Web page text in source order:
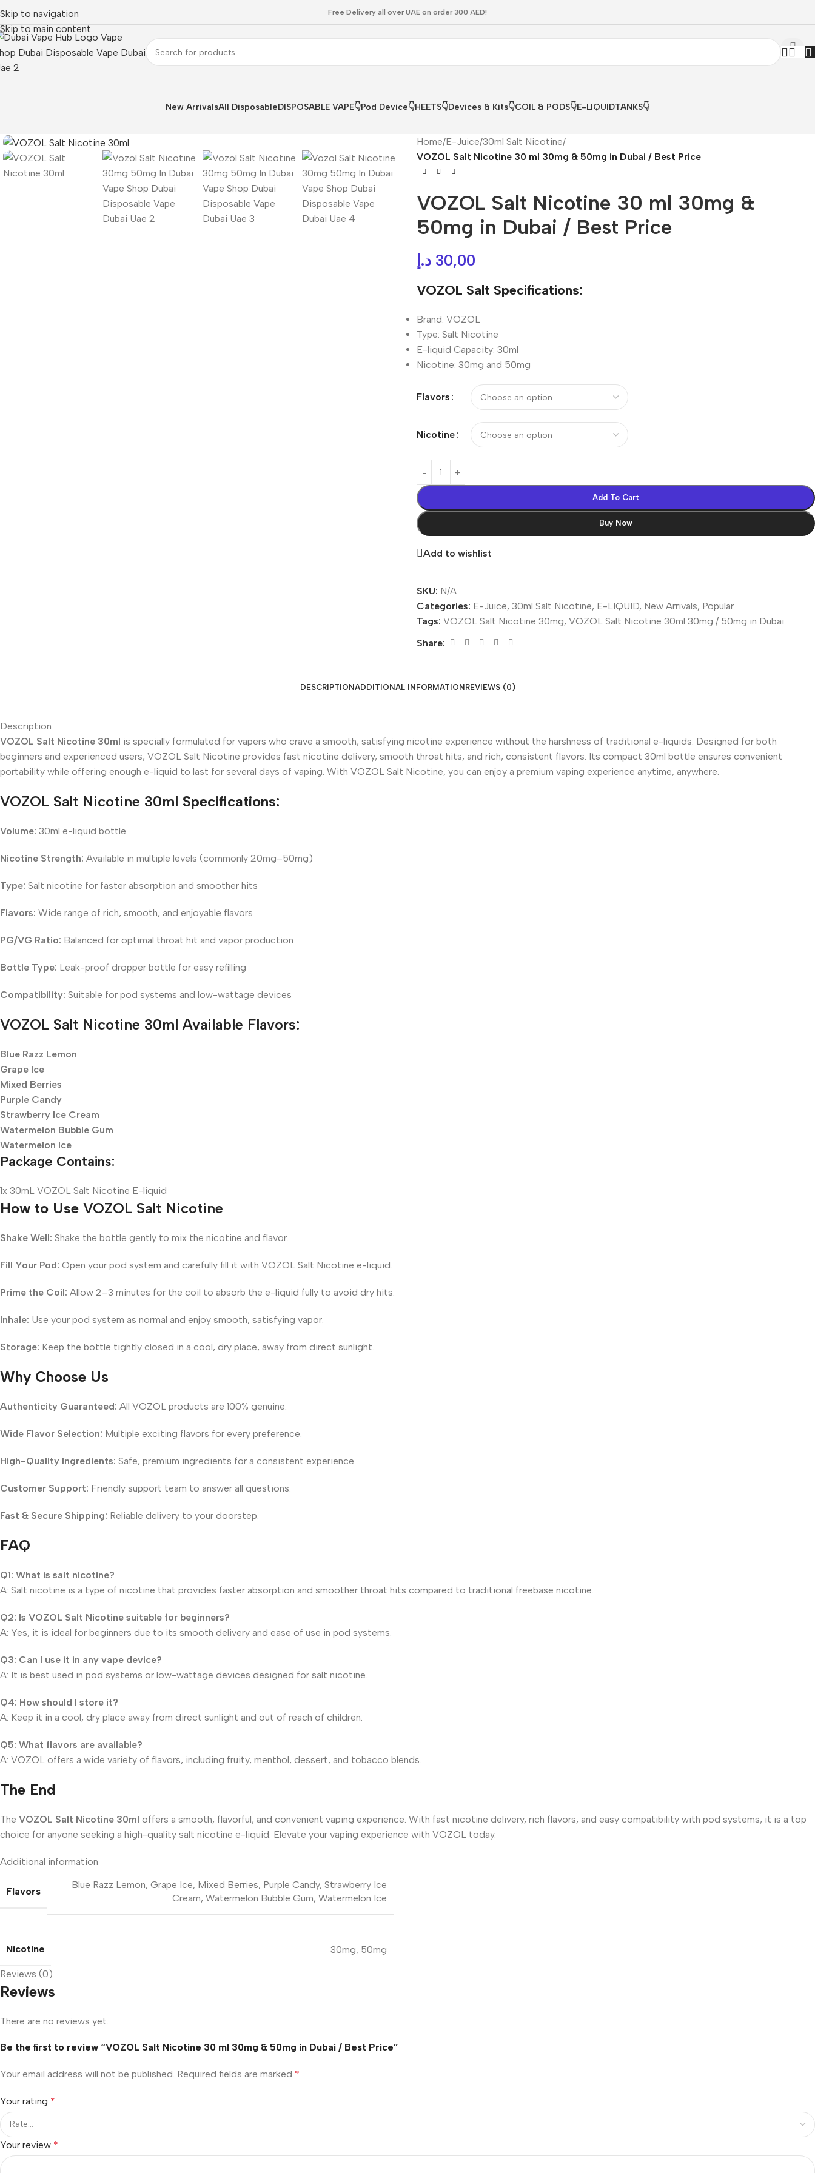
Skip to navigation
Skip to main content
Free Delivery all over UAE on order 300 AED!
New ArrivalsAll DisposableDISPOSABLE VAPE👇Pod Device👇HEETS👇Devices & Kits👇COIL & PODS👇E-LIQUIDTANKS👇
Home/E-Juice/30ml Salt Nicotine/
VOZOL Salt Nicotine 30 ml 30mg & 50mg in Dubai / Best Price
VOZOL Salt Nicotine 30 ml 30mg &
50mg in Dubai / Best Price
30,00 د.إ
VOZOL Salt Specifications:
Brand: VOZOL
Type: Salt Nicotine
E-liquid Capacity: 30ml
Nicotine: 30mg and 50mg
Flavors
Nicotine
Add To Cart
Buy Now
Add to wishlist
SKU: N/A
Categories: E-Juice, 30ml Salt Nicotine, E-LIQUID, New Arrivals, Popular
Tags: VOZOL Salt Nicotine 30mg, VOZOL Salt Nicotine 30ml 30mg / 50mg in Dubai
Share:
DESCRIPTION ADDITIONAL INFORMATION REVIEWS (0)
Description
VOZOL Salt Nicotine 30ml is specially formulated for vapers who crave a smooth, satisfying nicotine experience without the harshness of traditional e-liquids. Designed for both
beginners and experienced users, VOZOL Salt Nicotine provides fast nicotine delivery, smooth throat hits, and rich, consistent flavors. Its compact 30ml bottle ensures convenient
portability while offering enough e-liquid to last for several days of vaping. With VOZOL Salt Nicotine, you can enjoy a premium vaping experience anytime, anywhere.
VOZOL Salt Nicotine 30ml Specifications:
Volume: 30ml e-liquid bottle
Nicotine Strength: Available in multiple levels (commonly 20mg–50mg)
Type: Salt nicotine for faster absorption and smoother hits
Flavors: Wide range of rich, smooth, and enjoyable flavors
PG/VG Ratio: Balanced for optimal throat hit and vapor production
Bottle Type: Leak-proof dropper bottle for easy refilling
Compatibility: Suitable for pod systems and low-wattage devices
VOZOL Salt Nicotine 30ml Available Flavors:
Blue Razz Lemon
Grape Ice
Mixed Berries
Purple Candy
Strawberry Ice Cream
Watermelon Bubble Gum
Watermelon Ice
Package Contains:
1x 30mL VOZOL Salt Nicotine E-liquid
How to Use VOZOL Salt Nicotine
Shake Well: Shake the bottle gently to mix the nicotine and flavor.
Fill Your Pod: Open your pod system and carefully fill it with VOZOL Salt Nicotine e-liquid.
Prime the Coil: Allow 2–3 minutes for the coil to absorb the e-liquid fully to avoid dry hits.
Inhale: Use your pod system as normal and enjoy smooth, satisfying vapor.
Storage: Keep the bottle tightly closed in a cool, dry place, away from direct sunlight.
Why Choose Us
Authenticity Guaranteed: All VOZOL products are 100% genuine.
Wide Flavor Selection: Multiple exciting flavors for every preference.
High-Quality Ingredients: Safe, premium ingredients for a consistent experience.
Customer Support: Friendly support team to answer all questions.
Fast & Secure Shipping: Reliable delivery to your doorstep.
FAQ
Q1: What is salt nicotine?
A: Salt nicotine is a type of nicotine that provides faster absorption and smoother throat hits compared to traditional freebase nicotine.
Q2: Is VOZOL Salt Nicotine suitable for beginners?
A: Yes, it is ideal for beginners due to its smooth delivery and ease of use in pod systems.
Q3: Can I use it in any vape device?
A: It is best used in pod systems or low-wattage devices designed for salt nicotine.
Q4: How should I store it?
A: Keep it in a cool, dry place away from direct sunlight and out of reach of children.
Q5: What flavors are available?
A: VOZOL offers a wide variety of flavors, including fruity, menthol, dessert, and tobacco blends.
The End
The VOZOL Salt Nicotine 30ml offers a smooth, flavorful, and convenient vaping experience. With fast nicotine delivery, rich flavors, and easy compatibility with pod systems, it is a top
choice for anyone seeking a high-quality salt nicotine e-liquid. Elevate your vaping experience with VOZOL today.
Additional information
Flavors
Blue Razz Lemon, Grape Ice, Mixed Berries, Purple Candy, Strawberry Ice
Cream, Watermelon Bubble Gum, Watermelon Ice
Nicotine 30mg, 50mg
Reviews (0)
Reviews
There are no reviews yet.
Be the first to review “VOZOL Salt Nicotine 30 ml 30mg & 50mg in Dubai / Best Price”
Your email address will not be published. Required fields are marked *
Your rating *
Your review *